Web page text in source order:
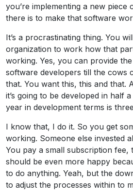
you’re implementing a new piece
there is to make that software
It’s a procrastinating thing. You
organization to work how that
working. Yes, you can provide
software developers till the cows
that. You want this, this and that.
it’s going to be developed in half
year in development terms is
I know that, I do it. So you get
working. Someone else invested
You pay a small subscription fee,
should be even more happy
to do anything. Yeah, but the
to adjust the processes within to